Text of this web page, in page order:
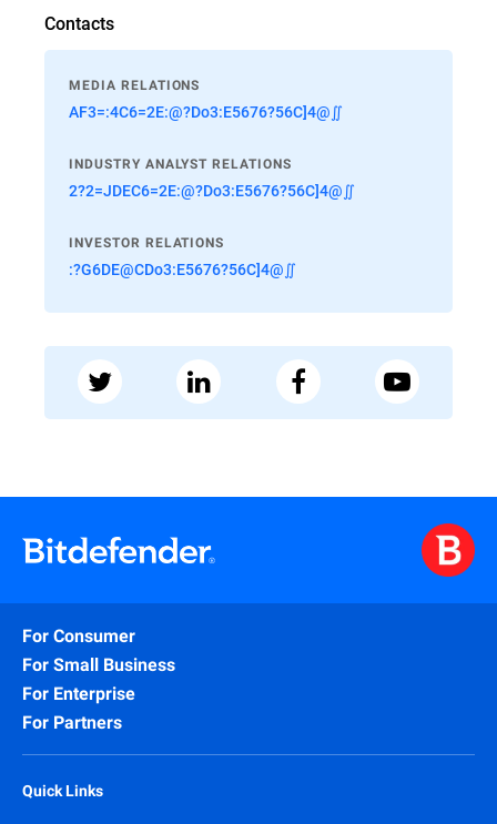
Contacts
MEDIA RELATIONS
AF3=:4C6=2E:@?Do3:E5676?56C]4@∬
INDUSTRY ANALYST RELATIONS
2?2=JDEC6=2E:@?Do3:E5676?56C]4@∬
INVESTOR RELATIONS
:?G6DE@CDo3:E5676?56C]4@∬
For Consumer
For Small Business
For Enterprise
For Partners
Quick Links